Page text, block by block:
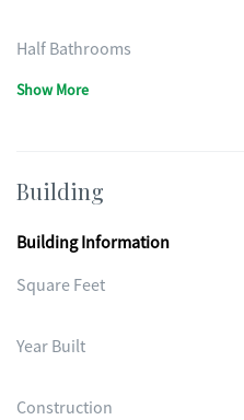
Half Bathrooms
Show More
Building
Building Information
Square Feet
Year Built
Construction